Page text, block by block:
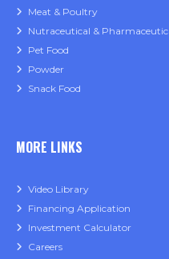
Meat & Poultry
Nutraceutical &
Pet Food
Powder
Snack Food
MORE LINKS
Video Library
Financing Application
Investment Calculator
Careers